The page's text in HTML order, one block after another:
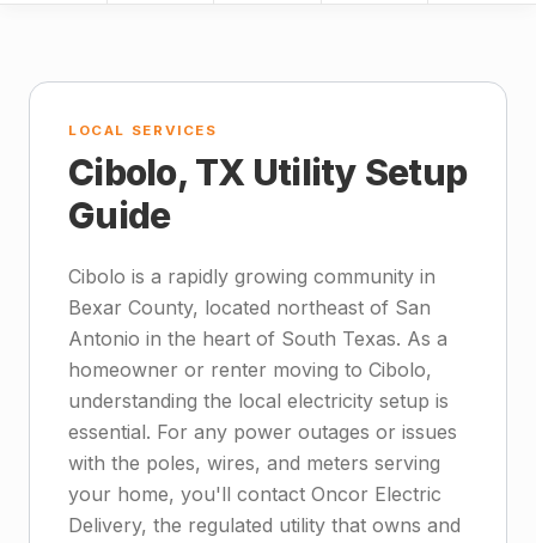
LOCAL SERVICES
Cibolo, TX Utility Setup
Guide
Cibolo is a rapidly growing community in
Bexar County, located northeast of San
Antonio in the heart of South Texas. As a
homeowner or renter moving to Cibolo,
understanding the local electricity setup is
essential. For any power outages or issues
with the poles, wires, and meters serving
your home, you'll contact Oncor Electric
Delivery, the regulated utility that owns and